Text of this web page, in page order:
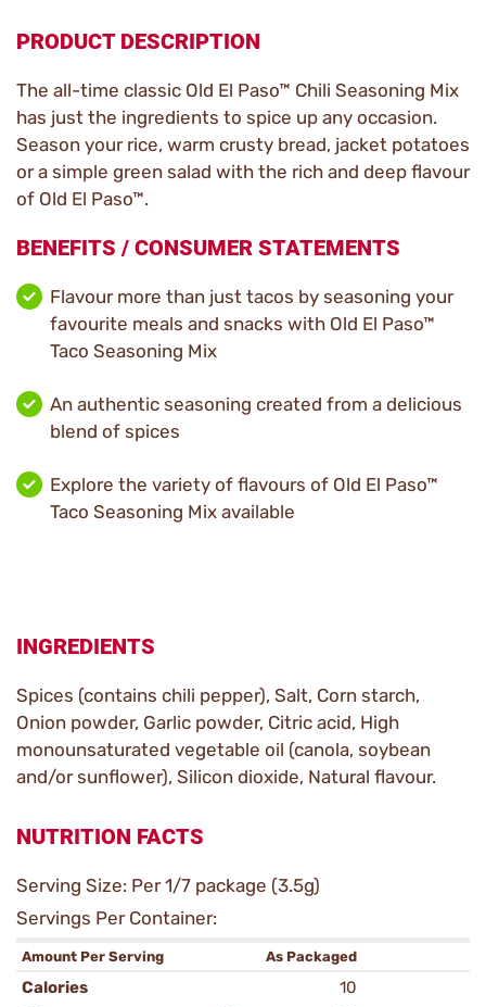
PRODUCT DESCRIPTION
The all-time classic Old El Paso™ Chili Seasoning Mix
has just the ingredients to spice up any occasion.
Season your rice, warm crusty bread, jacket potatoes
or a simple green salad with the rich and deep flavour
of Old El Paso™.
BENEFITS / CONSUMER STATEMENTS
Flavour more than just tacos by seasoning your
favourite meals and snacks with Old El Paso™
Taco Seasoning Mix
An authentic seasoning created from a delicious
blend of spices
Explore the variety of flavours of Old El Paso™
Taco Seasoning Mix available
INGREDIENTS
Spices (contains chili pepper), Salt, Corn starch,
Onion powder, Garlic powder, Citric acid, High
monounsaturated vegetable oil (canola, soybean
and/or sunflower), Silicon dioxide, Natural flavour.
NUTRITION FACTS
Serving Size: Per 1/7 package (3.5g)
Servings Per Container:
Amount Per Serving As Packaged
Calories
10